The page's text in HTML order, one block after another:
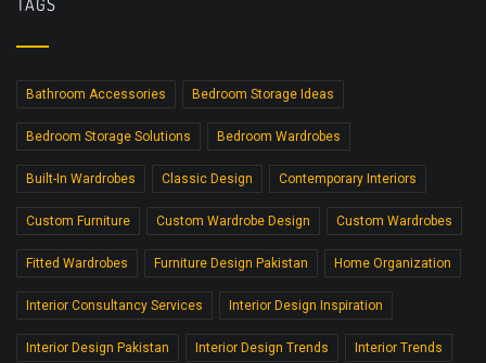
Bathroom Accessories Bedroom Storage Ideas
Bedroom Storage Solutions Bedroom Wardrobes
Built-In Wardrobes Classic Design Contemporary Interiors
Custom Furniture Custom Wardrobe Design Custom Wardrobes
Fitted Wardrobes Furniture Design Pakistan Home Organization
Interior Consultancy Services Interior Design Inspiration
Interior Design Pakistan Interior Design Trends Interior Trends